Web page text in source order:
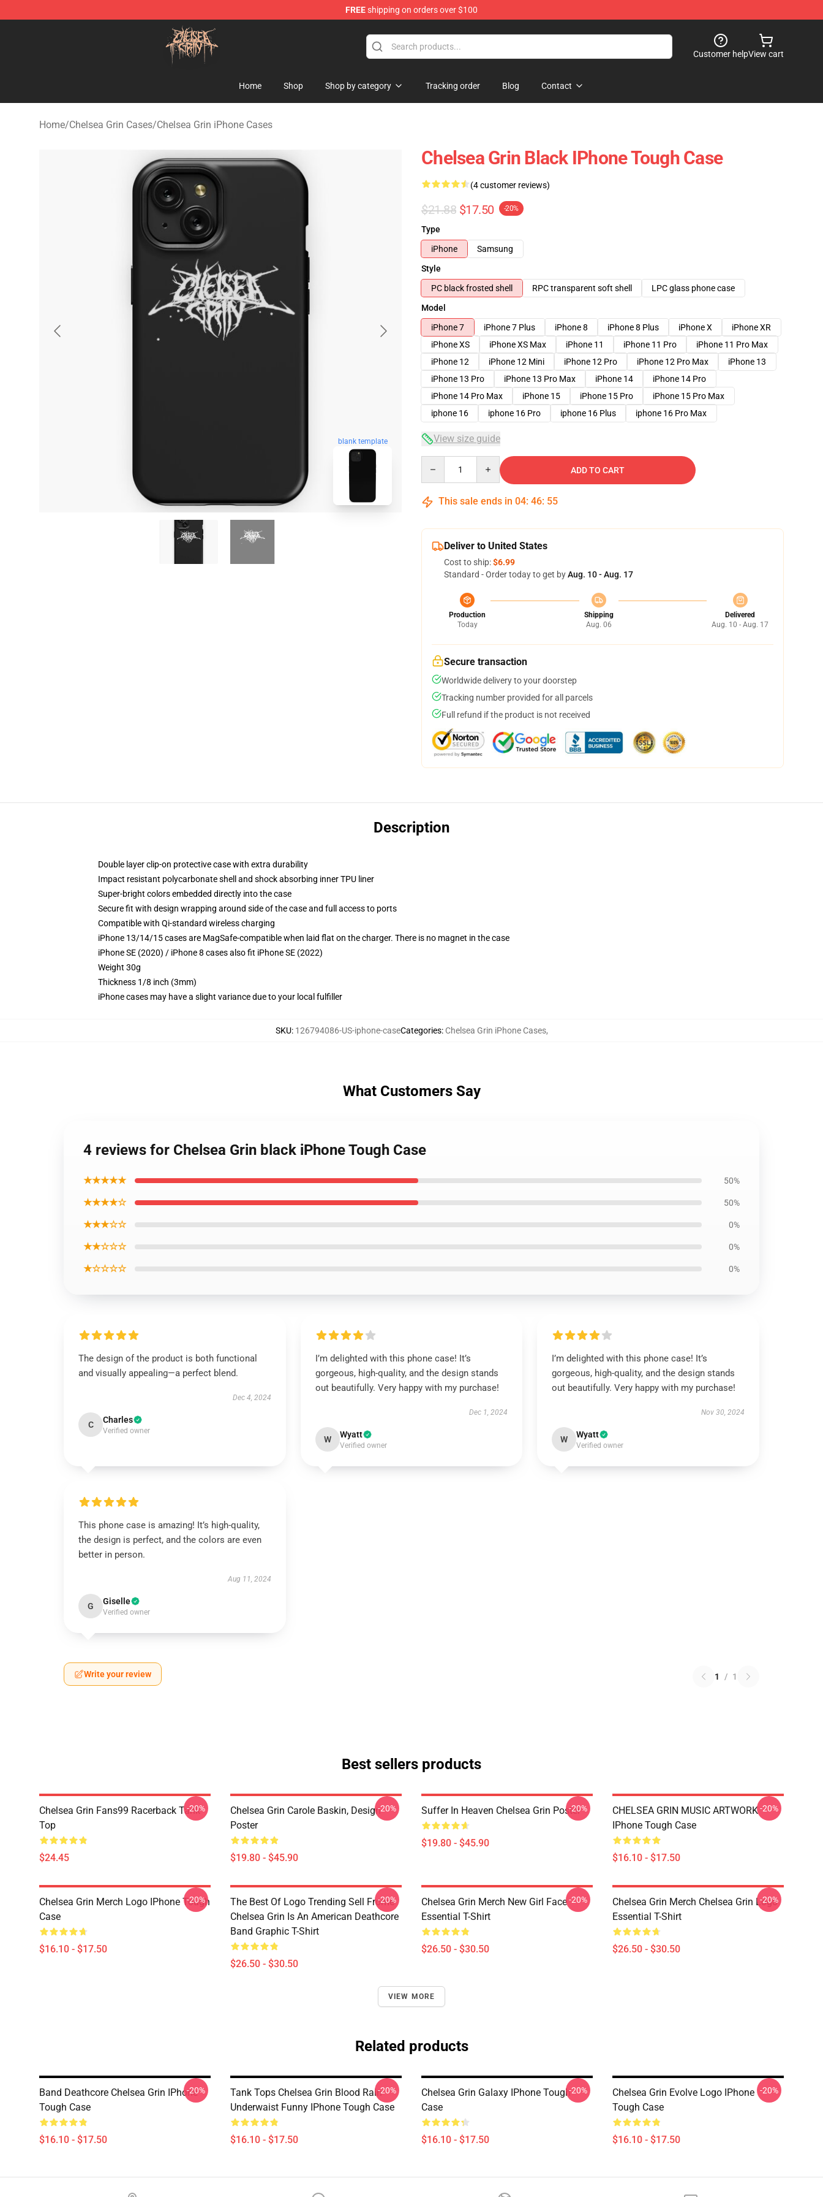
FREEshipping on orders over $100
Chelsea Grin Shop - Official Chelsea Grin Merchandise Store
Customer helpView cart
Home Shop Shop by category Tracking order Blog Contact
Home/Chelsea Grin Cases/Chelsea Grin iPhone Cases
blank template
Chelsea Grin Black IPhone Tough Case
(4 customer reviews)
$21.88 $17.50 -20%
Type
iPhone
Samsung
Style
PC black frosted shell
RPC transparent soft shell
LPC glass phone case
Model
iPhone 7
iPhone 7 Plus iPhone 8 iPhone 8 Plus iPhone X
iPhone XR
iPhone XS
iPhone XS Max iPhone 11 iPhone 11 Pro
iPhone 11 Pro Max
iPhone 12
iPhone 12 Mini iPhone 12 Pro iPhone 12 Pro Max
iPhone 13
iPhone 13 Pro
iPhone 13 Pro Max iPhone 14
iPhone 14 Pro
iPhone 14 Pro Max
iPhone 15 iPhone 15 Pro
iPhone 15 Pro Max
iphone 16
iphone 16 Pro iphone 16 Plus iphone 16 Pro Max
View size guide
ADD TO CART
This sale ends in 04: 46: 54
Deliver to United States
Cost to ship:$6.99
Standard - Order today to get byAug. 10 - Aug. 17
Production
Today
Shipping
Aug. 06
Delivered
Aug. 10 - Aug. 17
Secure transaction
Worldwide delivery to your doorstep
Tracking number provided for all parcels
Full refund if the product is not received
Description
Double layer clip-on protective case with extra durability
Impact resistant polycarbonate shell and shock absorbing inner TPU liner
Super-bright colors embedded directly into the case
Secure fit with design wrapping around side of the case and full access to ports
Compatible with Qi-standard wireless charging
iPhone 13/14/15 cases are MagSafe-compatible when laid flat on the charger. There is no magnet in the case
iPhone SE (2020) / iPhone 8 cases also fit iPhone SE (2022)
Weight 30g
Thickness 1/8 inch (3mm)
iPhone cases may have a slight variance due to your local fulfiller
SKU: 126794086-US-iphone-caseCategories: Chelsea Grin iPhone Cases,
What Customers Say
4 reviews for Chelsea Grin black iPhone Tough Case
★★★★★ 50%
★★★★☆ 50%
★★★☆☆ 0%
★★☆☆☆ 0%
★☆☆☆☆ 0%
The design of the product is both functional
and visually appealing—a perfect blend.
Dec 4, 2024
C Charles
Verified owner
I’m delighted with this phone case! It’s
gorgeous, high-quality, and the design stands
out beautifully. Very happy with my purchase!
Dec 1, 2024
W Wyatt
Verified owner
I’m delighted with this phone case! It’s
gorgeous, high-quality, and the design stands
out beautifully. Very happy with my purchase!
Nov 30, 2024
W Wyatt
Verified owner
This phone case is amazing! It’s high-quality,
the design is perfect, and the colors are even
better in person.
Aug 11, 2024
G Giselle
Verified owner
Write your review 1 / 1
Best sellers products
Chelsea Grin Fans99 Racerback Tank
Top
$24.45
-20%
Chelsea Grin Carole Baskin, Design
Poster
$19.80 - $45.90
-20% Suffer In Heaven Chelsea Grin Poster
$19.80 - $45.90
-20%
CHELSEA GRIN MUSIC ARTWORK
IPhone Tough Case
$16.10 - $17.50
-20%
Chelsea Grin Merch Logo IPhone Tough
Case
$16.10 - $17.50
-20%
The Best Of Logo Trending Sell Frome
Chelsea Grin Is An American Deathcore
Band Graphic T-Shirt
$26.50 - $30.50
-20%
Chelsea Grin Merch New Girl Face
Essential T-Shirt
$26.50 - $30.50
-20%
Chelsea Grin Merch Chelsea Grin Logo
Essential T-Shirt
$26.50 - $30.50
-20%
VIEW MORE
Related products
Band Deathcore Chelsea Grin IPhone
Tough Case
$16.10 - $17.50
-20%
Tank Tops Chelsea Grin Blood Rain
Underwaist Funny IPhone Tough Case
$16.10 - $17.50
-20%
Chelsea Grin Galaxy IPhone Tough
Case
$16.10 - $17.50
-20%
Chelsea Grin Evolve Logo IPhone
Tough Case
$16.10 - $17.50
-20%